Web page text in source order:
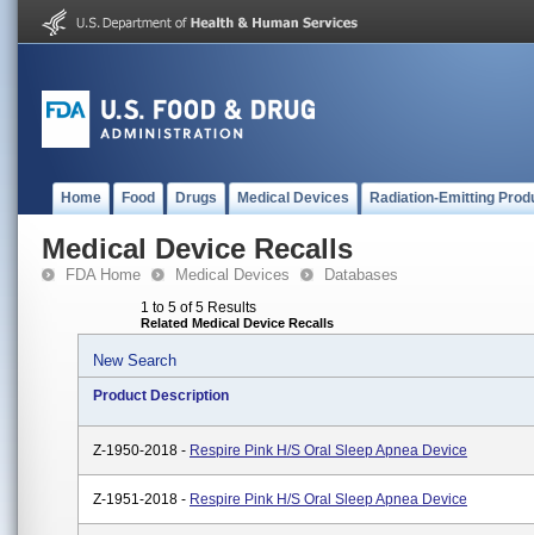
Home Food Drugs Medical Devices Radiation-Emitting
Medical Device Recalls
FDA Home Medical Devices Databases
1 to 5 of 5 Results
Related Medical Device Recalls
New Search
Product Description
Z-1950-2018 - Respire Pink H/S Oral Sleep Apnea Device
Z-1951-2018 - Respire Pink H/S Oral Sleep Apnea Device